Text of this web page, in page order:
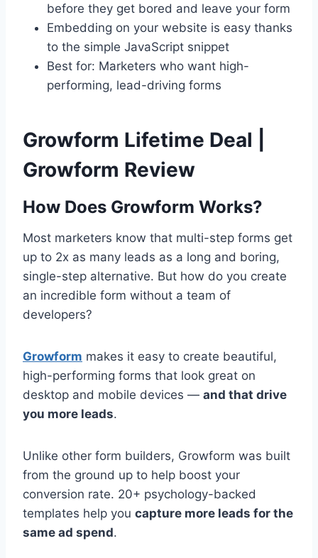
before they get bored and leave your form
Embedding on your website is easy thanks
to the simple JavaScript snippet
Best for: Marketers who want high-
performing, lead-driving forms
Growform Lifetime Deal |
Growform Review
How Does Growform Works?
Most marketers know that multi-step forms get
up to 2x as many leads as a long and boring,
single-step alternative. But how do you create
an incredible form without a team of
developers?
Growform makes it easy to create beautiful,
high-performing forms that look great on
desktop and mobile devices — and that drive
you more leads.
Unlike other form builders, Growform was built
from the ground up to help boost your
conversion rate. 20+ psychology-backed
templates help you capture more leads for the
same ad spend.